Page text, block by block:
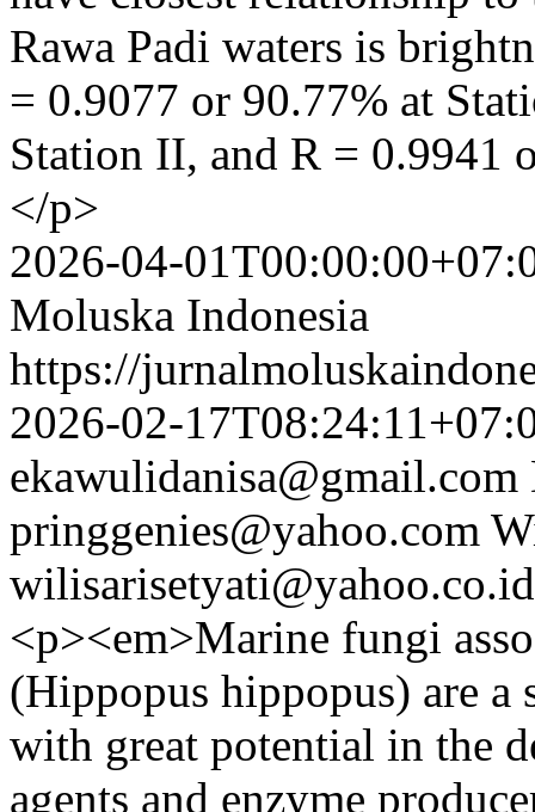
Rawa Padi waters is
= 0.9077 or 90.77% at
Station II, and R = 0.9941
</p>
2026-04-
Moluska Indonesia
https://
2026-02-
ekawulidanisa@gmail.com
pringgenies@yahoo.com
wilisarisetyati@yahoo.co.id
<p><em>Marine fungi
(Hippopus hippopus) are a
with great potential in the
agents and enzyme